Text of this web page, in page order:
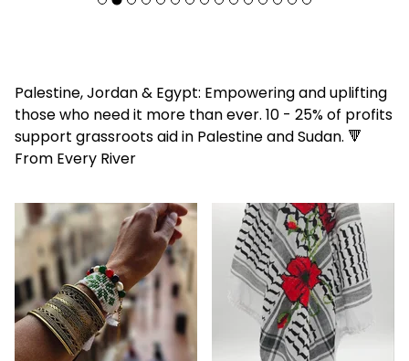
F
e
a
e
Palestine, Jordan & Egypt: Empowering and uplifting
those who need it more than ever. 10 - 25% of profits
support grassroots aid in Palestine and Sudan. 🔻
From Every River